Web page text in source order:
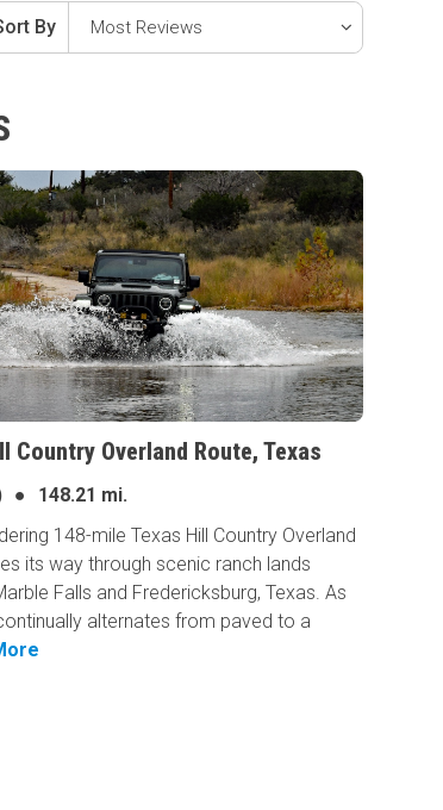
By
Country Overland Route, Texas
●
148.21 mi.
148-mile Texas Hill Country Overland
its way through scenic ranch lands
Falls and Fredericksburg, Texas. As
alternates from paved to a